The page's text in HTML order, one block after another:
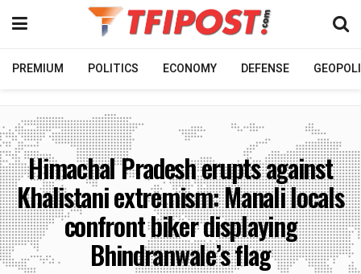
PREMIUM POLITICS ECONOMY DEFENSE
Himachal Pradesh erupts against
Khalistani extremism: Manali locals
confront biker displaying
Bhindranwale’s flag